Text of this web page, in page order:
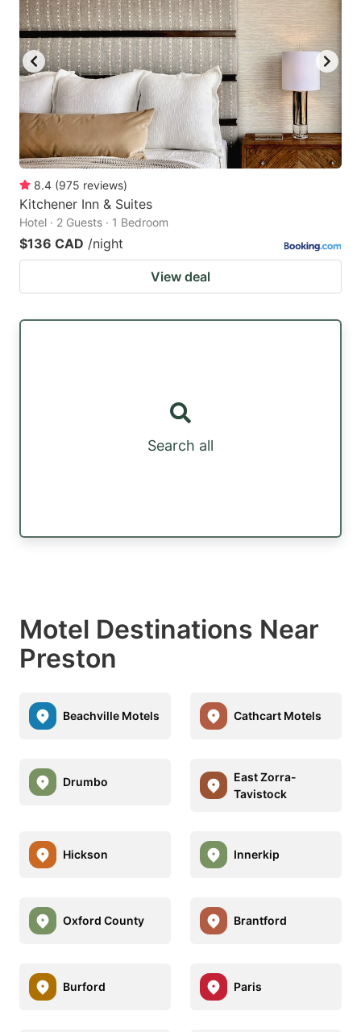
8.4 (975 reviews)
Kitchener Inn & Suites
Hotel · 2 Guests · 1 Bedroom
$136 CAD /night
View deal
Search all
Motel Destinations Near
Preston
Beachville Motels Cathcart Motels
Drumbo
East Zorra-
Tavistock
Hickson Innerkip
Oxford County Brantford
Burford Paris